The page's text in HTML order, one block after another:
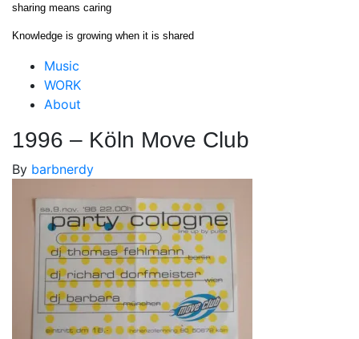
Skipsharing means caring
Knowledge is growing when it is shared
Close
Menu
Music
WORK
About
1996 – Köln Move Club
By barbnerdy